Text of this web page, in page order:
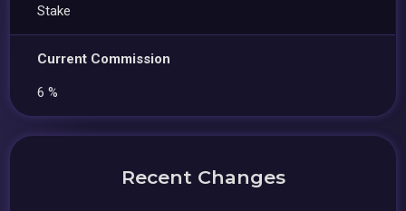
Stake
Current Commission
6 %
Recent Changes